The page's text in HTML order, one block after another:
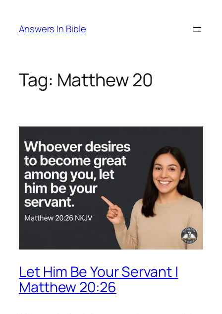
content
Answers In Bible
Tag: Matthew 20
Let Him Be Your Servant |
Matthew 20:26